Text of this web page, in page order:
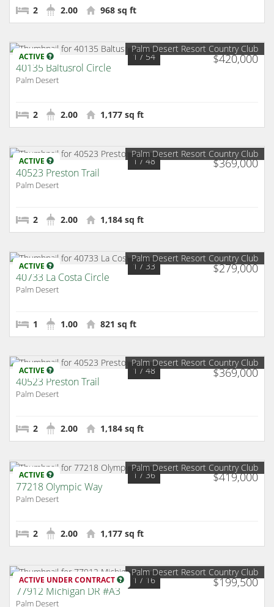
2 2.00 968 sq ft
ACTIVE $420,000
1 / 54
Palm Desert Resort Country Club
40135 Baltusrol Circle
Palm Desert
2 2.00 1,177 sq ft
ACTIVE $369,000
1 / 48
Palm Desert Resort Country Club
40523 Preston Trail
Palm Desert
2 2.00 1,184 sq ft
ACTIVE $279,000
1 / 33
Palm Desert Resort Country Club
40733 La Costa Circle
Palm Desert
1 1.00 821 sq ft
ACTIVE $369,000
1 / 48
Palm Desert Resort Country Club
40523 Preston Trail
Palm Desert
2 2.00 1,184 sq ft
ACTIVE $419,000
1 / 36
Palm Desert Resort Country Club
77218 Olympic Way
Palm Desert
2 2.00 1,177 sq ft
ACTIVE UNDER CONTRACT $199,500
1 / 16
Palm Desert Resort Country Club
77912 Michigan DR #A3
Palm Desert